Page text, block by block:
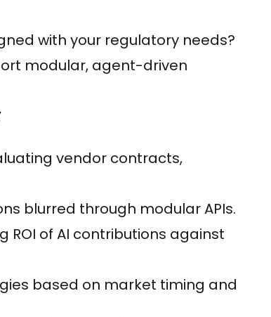
with your regulatory needs?
modular, agent-driven
vendor contracts,
blurred through modular APIs.
ROI of AI contributions against
based on market timing and